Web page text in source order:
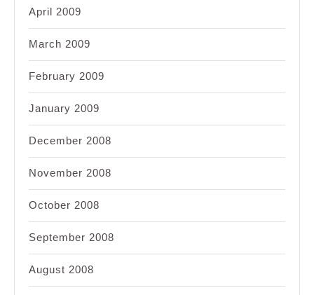
April 2009
March 2009
February 2009
January 2009
December 2008
November 2008
October 2008
September 2008
August 2008